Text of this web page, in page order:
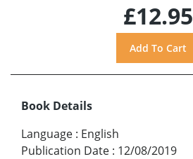
£12.95
Book Details
Language : English
Publication Date : 12/08/2019